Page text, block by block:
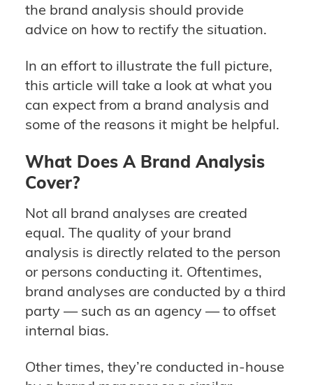
the brand analysis should provide
advice on how to rectify the situation.
In an effort to illustrate the full picture,
this article will take a look at what you
can expect from a brand analysis and
some of the reasons it might be helpful.
What Does A Brand Analysis
Cover?
Not all brand analyses are created
equal. The quality of your brand
analysis is directly related to the person
or persons conducting it. Oftentimes,
brand analyses are conducted by a third
party — such as an agency — to offset
internal bias.
Other times, they’re conducted in-house